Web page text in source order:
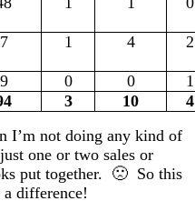
1 4 2
0 0
1
3 10
4
I’m not doing any kind of
one or two sales or
put together. 🙁 So this
a difference!